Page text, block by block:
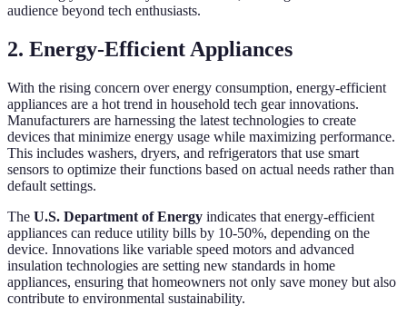
audience beyond tech enthusiasts.
2. Energy-Efficient Appliances
With the rising concern over energy consumption, energy-efficient
appliances are a hot trend in household tech gear innovations.
Manufacturers are harnessing the latest technologies to create
devices that minimize energy usage while maximizing performance.
This includes washers, dryers, and refrigerators that use smart
sensors to optimize their functions based on actual needs rather than
default settings.
The U.S. Department of Energy indicates that energy-efficient
appliances can reduce utility bills by 10-50%, depending on the
device. Innovations like variable speed motors and advanced
insulation technologies are setting new standards in home
appliances, ensuring that homeowners not only save money but also
contribute to environmental sustainability.